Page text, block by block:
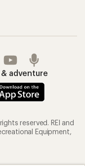
adventure
reserved. REI and
Equipment,